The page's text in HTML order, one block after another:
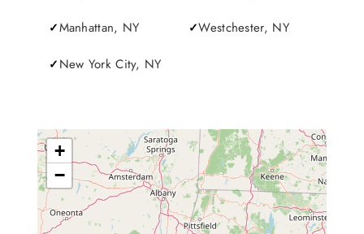
Manhattan, NY
New York City, NY
Westchester, NY
+
−